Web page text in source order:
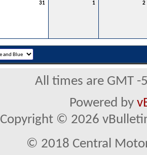
31 1 2
All times are GMT
Powered by
Copyright © 2026
© 2018 Central